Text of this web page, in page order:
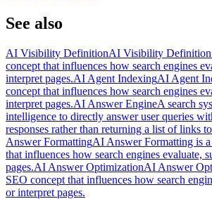
See also
AI Visibility DefinitionAI Visibility Definition
concept that influences how search engines
interpret pages.AI Agent IndexingAI Agent
concept that influences how search engines
interpret pages.AI Answer EngineA search
intelligence to directly answer user queries
responses rather than returning a list of links
Answer FormattingAI Answer Formatting is
that influences how search engines evaluate,
pages.AI Answer OptimizationAI Answer
SEO concept that influences how search
or interpret pages.